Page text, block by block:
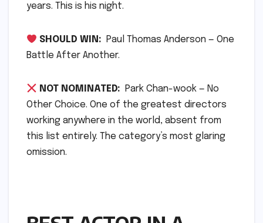
years. This is his night.
SHOULD WIN:Paul Thomas Anderson — One
Battle After Another.
NOT NOMINATED:Park Chan-wook — No
Other Choice. One of the greatest directors
working anywhere in the world, absent from
this list entirely. The category’s most glaring
omission.